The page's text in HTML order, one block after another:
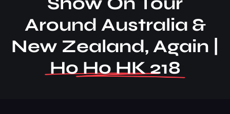
Around Australia &
New Zealand, Again |
Ho Ho HK 218